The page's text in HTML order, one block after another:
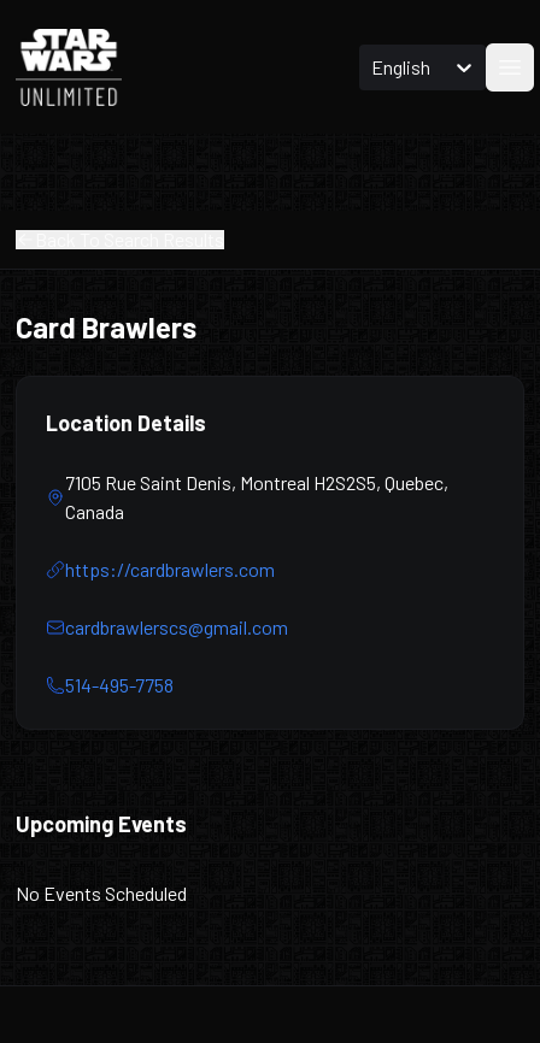
English
Card Brawlers
Location Details
7105 Rue Saint Denis, Montreal H2S2S5, Quebec,
Canada
https://cardbrawlers.com
cardbrawlerscs@gmail.com
514-495-7758
Upcoming Events
No Events Scheduled